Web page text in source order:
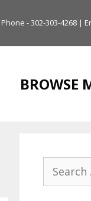
Phone - 302-303-4268 |
BROWSE
for: